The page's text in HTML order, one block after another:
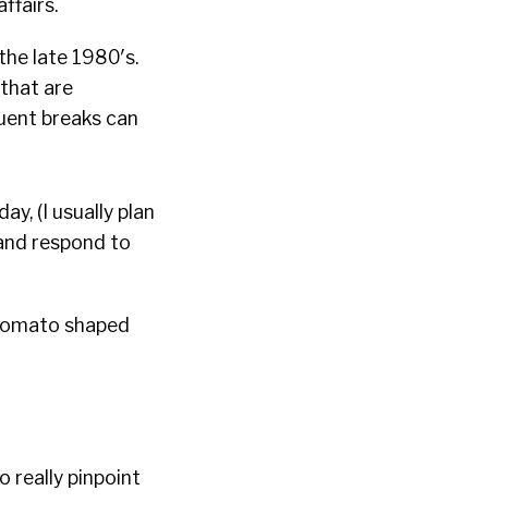
late 1980′s.
are
breaks can
(I usually plan
respond to
shaped
really pinpoint